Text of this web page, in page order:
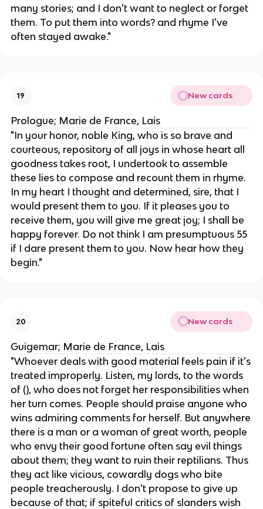
many stories; and I don't want to neglect or forget
them. To put them into words? and rhyme I've
often stayed awake."
19 New cards
Prologue; Marie de France, Lais
"In your honor, noble King, who is so brave and
courteous, repository of all joys in whose heart all
goodness takes root, I undertook to assemble
these lies to compose and recount them in rhyme.
In my heart I thought and determined, sire, that I
would present them to you. If it pleases you to
receive them, you will give me great joy; I shall be
happy forever. Do not think I am presumptuous 55
if I dare present them to you. Now hear how they
begin."
20 New cards
Guigemar; Marie de France, Lais
"Whoever deals with good material feels pain if it's
treated improperly. Listen, my lords, to the words
of (), who does not forget her responsibilities when
her turn comes. People should praise anyone who
wins admiring comments for herself. But anywhere
there is a man or a woman of great worth, people
who envy their good fortune often say evil things
about them; they want to ruin their reptilians. Thus
they act like vicious, cowardly dogs who bite
people treacherously. I don't propose to give up
because of that; if spiteful critics of slanders wish